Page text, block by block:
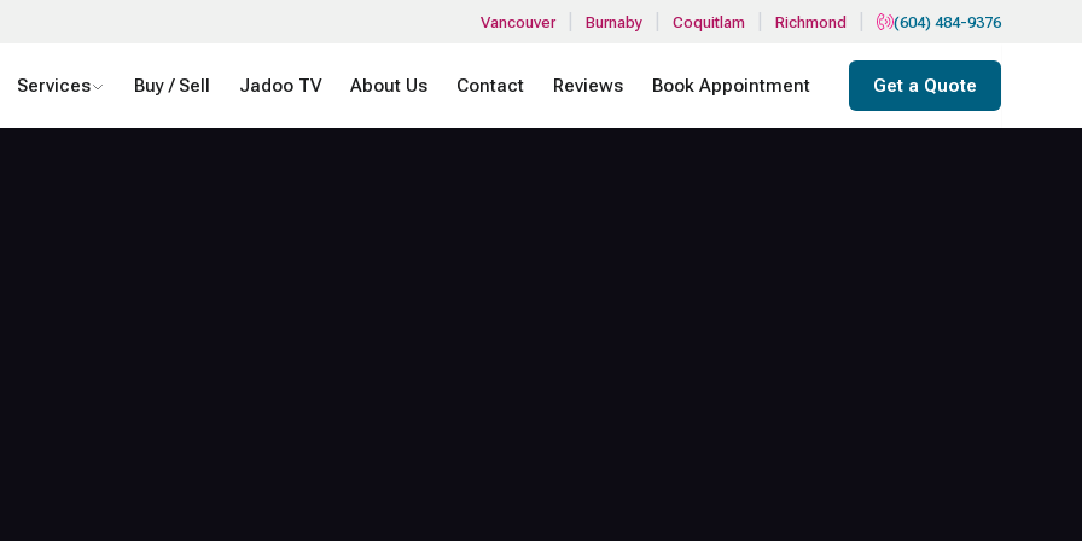
Vancouver Burnaby Coquitlam Richmond (604) 484-9376
Services Buy / Sell Jadoo TV About Us Contact Reviews Book Appointment Get a Quote